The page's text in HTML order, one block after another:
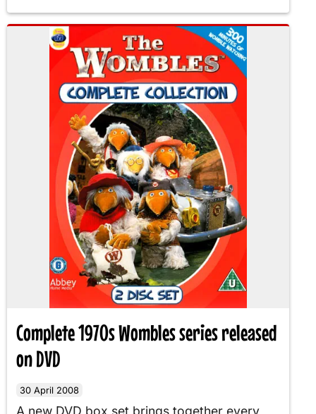
Complete 1970s Wombles series released
on DVD
30 April 2008